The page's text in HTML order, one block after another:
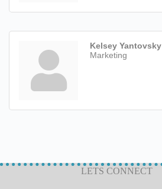
Kelsey Yantovsky
Marketing
LETS CONNECT